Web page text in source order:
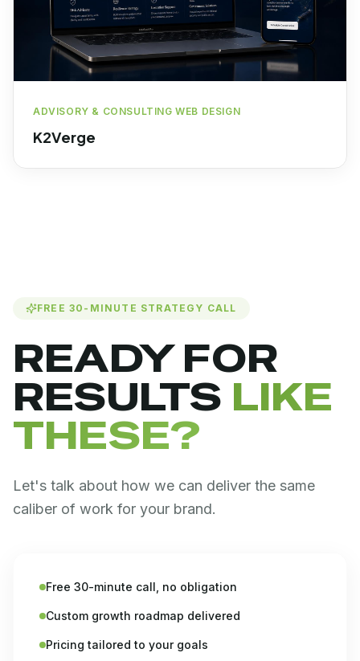
ADVISORY & CONSULTING WEB DESIGN
K2Verge
FREE 30-MINUTE STRATEGY CALL
READY FOR
RESULTS LIKE
THESE?
Let's talk about how we can deliver the same
caliber of work for your brand.
Free 30-minute call, no obligation
Custom growth roadmap delivered
Pricing tailored to your goals